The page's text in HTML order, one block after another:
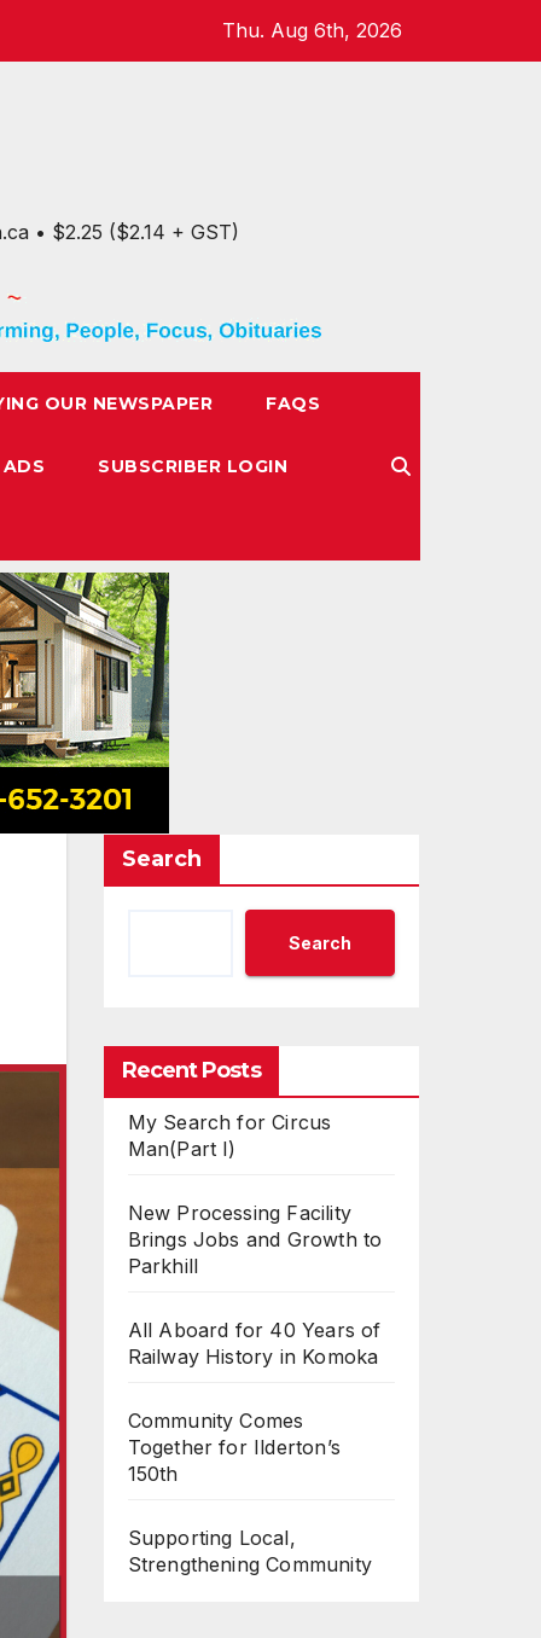
Thu. Aug 6th, 2026
• $2.25 ($2.14 + GST)
OUR NEWSPAPER FAQS
SUBSCRIBER LOGIN
Search
Search
Recent Posts
My Search for Circus
Man(Part I)
New Processing Facility
Brings Jobs and Growth to
Parkhill
All Aboard for 40 Years of
Railway History in Komoka
Community Comes
Together for Ilderton’s
150th
Supporting Local,
Strengthening Community